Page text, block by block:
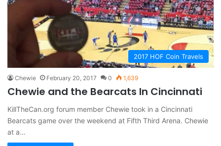
2017 HOF Coin Travels
Chewie February 20, 2017 0 1,639
Chewie and the Bearcats In Cincinnati
KillTheCan.org forum member Chewie took in a Cincinnati
Bearcats game over the weekend at Fifth Third Arena. Chewie
at a…